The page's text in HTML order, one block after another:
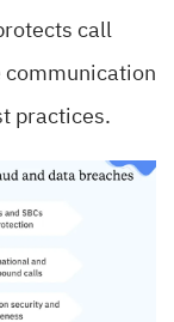
call
communication
practices.